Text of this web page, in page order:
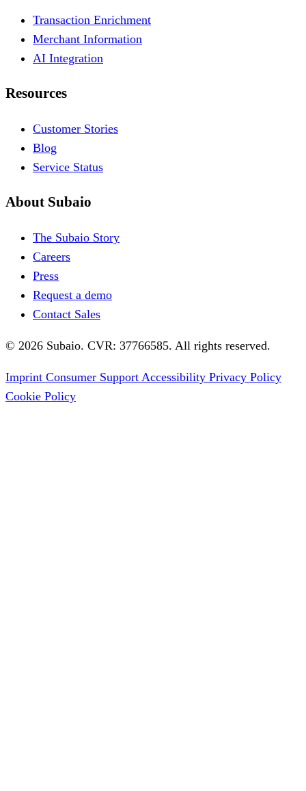
Transaction Enrichment
Merchant Information
AI Integration
Resources
Customer Stories
Blog
Service Status
About Subaio
The Subaio Story
Careers
Press
Request a demo
Contact Sales
© 2026 Subaio. CVR: 37766585. All rights reserved.
Imprint Consumer Support Accessibility Privacy Policy
Cookie Policy